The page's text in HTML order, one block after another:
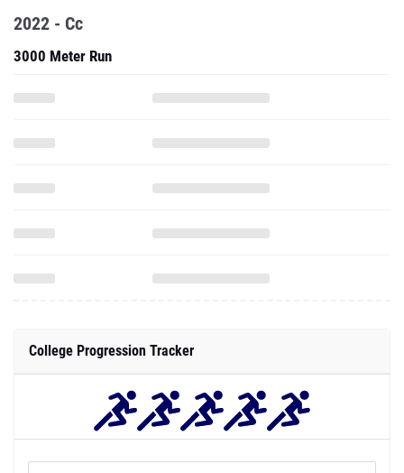
2022 - Cc
3000 Meter Run
College Progression Tracker